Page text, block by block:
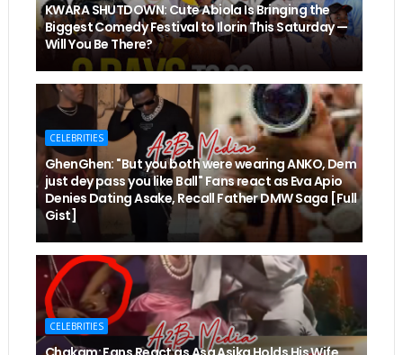
KWARA SHUTDOWN: Cute Abiola Is Bringing the
Biggest Comedy Festival to Ilorin This Saturday —
Will You Be There?
CELEBRITIES
GhenGhen: "But you both were wearing ANKO, Dem
just dey pass you like Ball" Fans react as Eva Apio
Denies Dating Asake, Recall Father DMW Saga [Full
Gist]
CELEBRITIES